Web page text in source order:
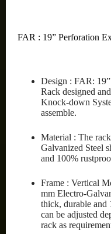
FAR : 19” Perforation
Design : FAR:
Rack designed
Knock-down
assemble.
Material : The
Galvanized Steel
and 100%
Frame : Vertical
mm Electro-
thick, durable and
can be adjusted
rack as